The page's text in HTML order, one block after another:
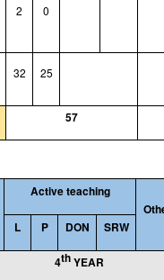
2 0
32 25
57
Active teaching
L
P DON SRW
4thYEAR